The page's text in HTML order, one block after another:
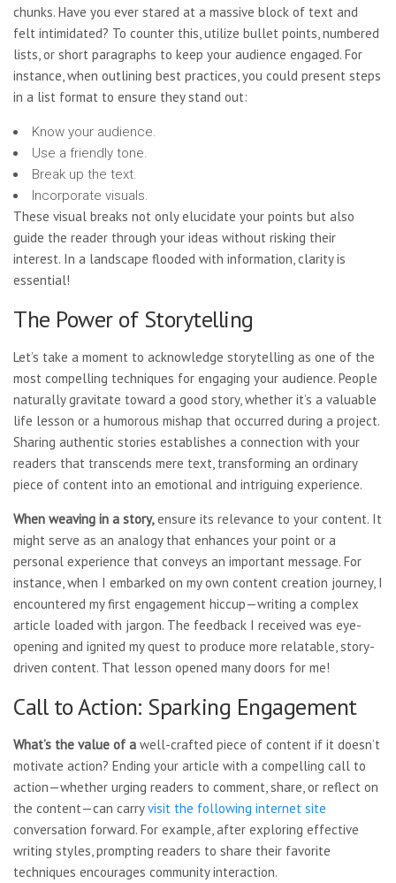
chunks. Have you ever stared at a massive block of text and
felt intimidated? To counter this, utilize bullet points, numbered
lists, or short paragraphs to keep your audience engaged. For
instance, when outlining best practices, you could present steps
in a list format to ensure they stand out:
Know your audience.
Use a friendly tone.
Break up the text.
Incorporate visuals.
These visual breaks not only elucidate your points but also
guide the reader through your ideas without risking their
interest. In a landscape flooded with information, clarity is
essential!
The Power of Storytelling
Let’s take a moment to acknowledge storytelling as one of the
most compelling techniques for engaging your audience. People
naturally gravitate toward a good story, whether it’s a valuable
life lesson or a humorous mishap that occurred during a project.
Sharing authentic stories establishes a connection with your
readers that transcends mere text, transforming an ordinary
piece of content into an emotional and intriguing experience.
When weaving in a story,ensure its relevance to your content. It
might serve as an analogy that enhances your point or a
personal experience that conveys an important message. For
instance, when I embarked on my own content creation journey, I
encountered my first engagement hiccup—writing a complex
article loaded with jargon. The feedback I received was eye-
opening and ignited my quest to produce more relatable, story-
driven content. That lesson opened many doors for me!
Call to Action: Sparking Engagement
What’s the value of a well-crafted piece of content if it doesn’t
motivate action? Ending your article with a compelling call to
action—whether urging readers to comment, share, or reflect on
the content—can carryvisit the following internet site
conversation forward. For example, after exploring effective
writing styles, prompting readers to share their favorite
techniques encourages community interaction.